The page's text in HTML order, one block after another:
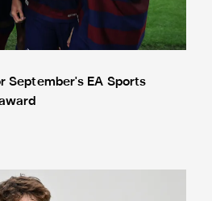
September's EA Sports
birthday with first MK Dons